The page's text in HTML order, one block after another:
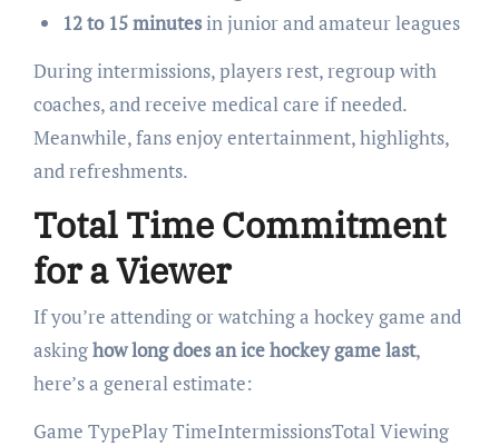
12 to 15 minutesin junior and amateur leagues
During intermissions, players rest, regroup with
coaches, and receive medical care if needed.
Meanwhile, fans enjoy entertainment, highlights,
and refreshments.
Total Time Commitment
for a Viewer
If you’re attending or watching a hockey game and
askinghow long does an ice hockey game last,
here’s a general estimate:
Game TypePlay TimeIntermissionsTotal Viewing